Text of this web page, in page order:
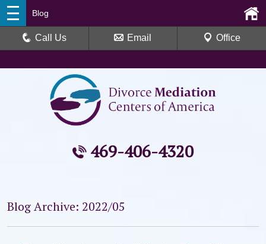
469-406-4320
Blog
Call Us Email Office
Blog Archive: 2022/05